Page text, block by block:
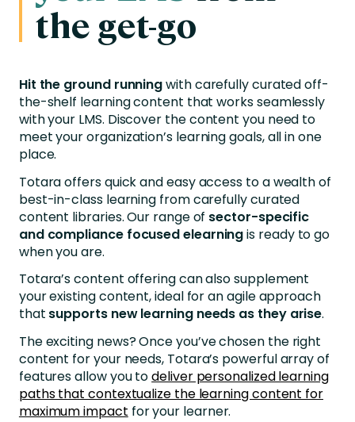
the get-go
Hit the ground runningwith carefully curated off-
the-shelf learning content that works seamlessly
with your LMS. Discover the content you need to
meet your organization’s learning goals, all in one
place.
Totara offers quick and easy access to a wealth of
best-in-class learning from carefully curated
content libraries. Our range of sector-specific
and compliance focused elearningis ready to go
when you are.
Totara’s content offering can also supplement
your existing content, ideal for an agile approach
that supports new learning needs as they arise.
The exciting news? Once you’ve chosen the right
content for your needs, Totara’s powerful array of
features allow you todeliver personalized learning
paths that contextualize the learning content for
maximum impact for your learner.